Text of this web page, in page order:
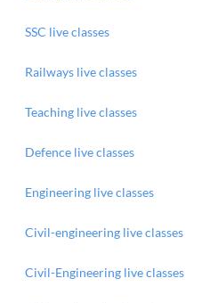
SSC live classes
Railways live classes
Teaching live classes
Defence live classes
Engineering live classes
Civil-engineering live classes
Civil-Engineering live classes